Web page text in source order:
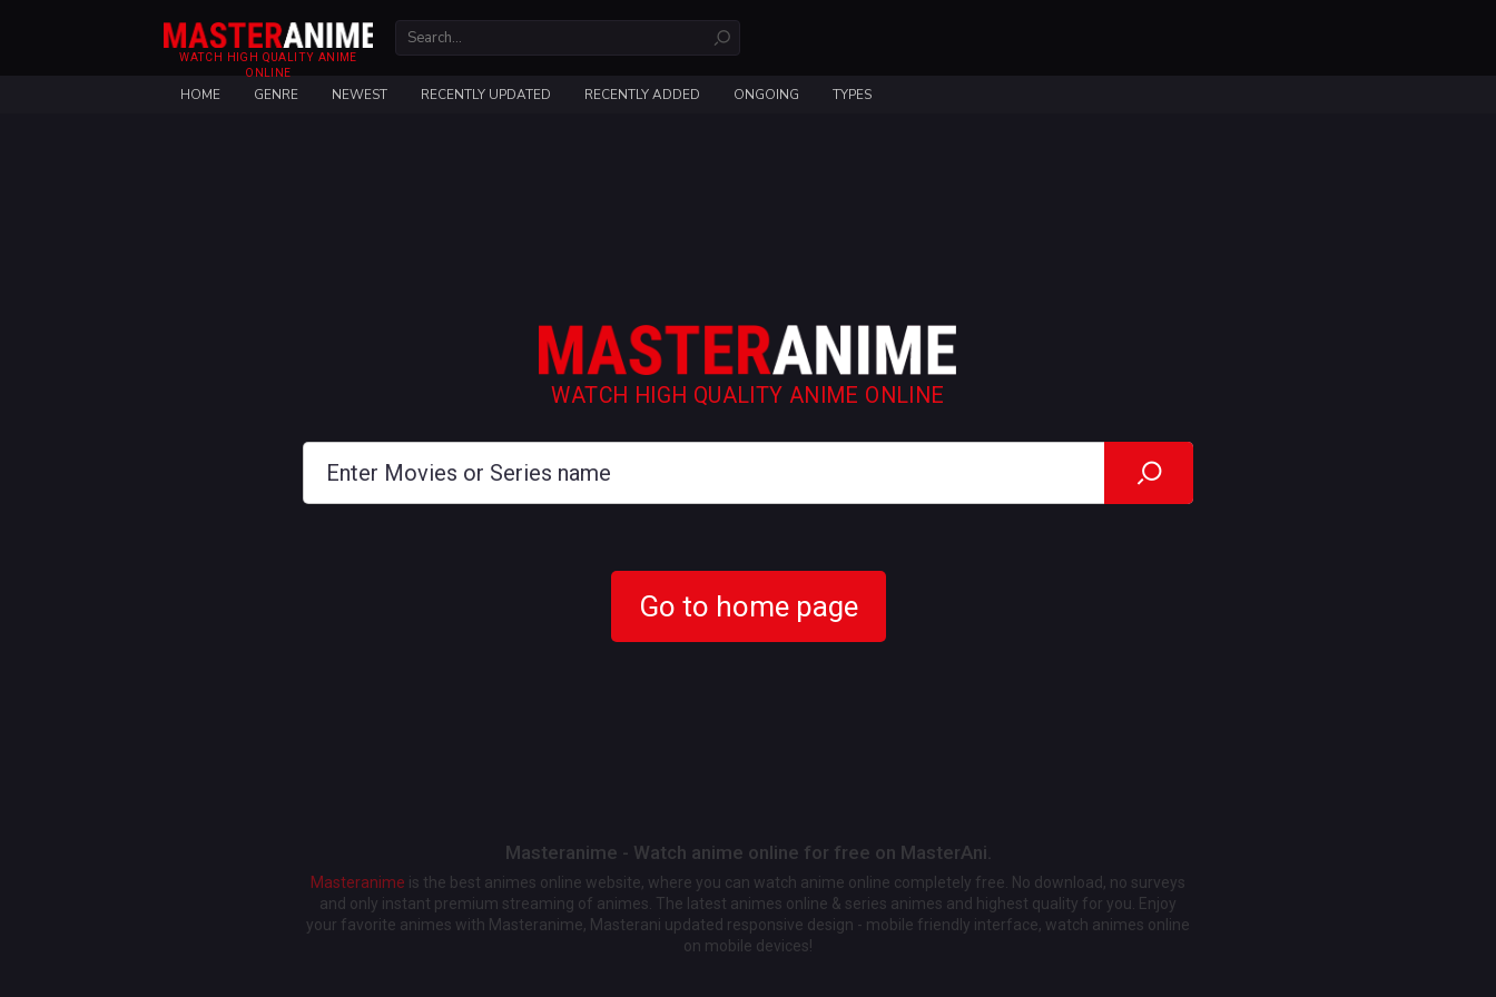
WATCH HIGH QUALITY ANIME
ONLINE
HOME GENRE NEWEST RECENTLY UPDATED RECENTLY ADDED ONGOING TYPES
WATCH HIGH QUALITY ANIME ONLINE
Go to home page
Masteranime - Watch anime online for free on MasterAni.
Masteranime is the best animes online website, where you can watch anime online completely free. No download, no surveys
and only instant premium streaming of animes. The latest animes online & series animes and highest quality for you. Enjoy
your favorite animes with Masteranime, Masterani updated responsive design - mobile friendly interface, watch animes online
on mobile devices!